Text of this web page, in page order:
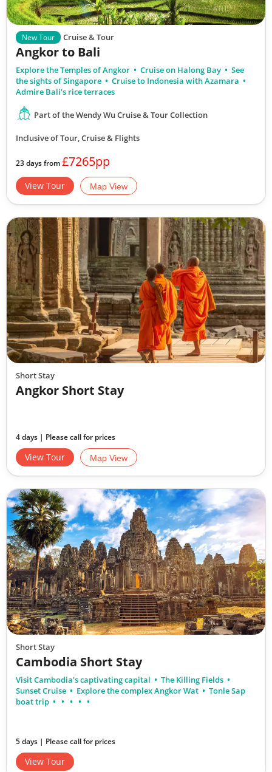
New Tour Cruise & Tour
Angkor to Bali
Explore the Temples of Angkor Cruise on Halong Bay
See
the sights of Singapore
Cruise to Indonesia with Azamara
Admire Bali's rice terraces
Part of the Wendy Wu Cruise & Tour Collection
Inclusive of Tour, Cruise & Flights
23 days from£7265pp
View Tour Map View
Short Stay
Angkor Short Stay
4 days | Please call for prices
View Tour Map View
Short Stay
Cambodia Short Stay
Visit Cambodia's captivating capital
The Killing Fields
Sunset Cruise
Explore the complex Angkor Wat
Tonle Sap
boat trip
5 days | Please call for prices
View Tour